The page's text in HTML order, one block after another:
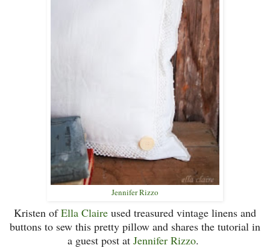
Jennifer Rizzo
Kristen ofElla Claire used treasured vintage linens and
buttons to sew this pretty pillow and shares the tutorial in
a guest post at Jennifer Rizzo.